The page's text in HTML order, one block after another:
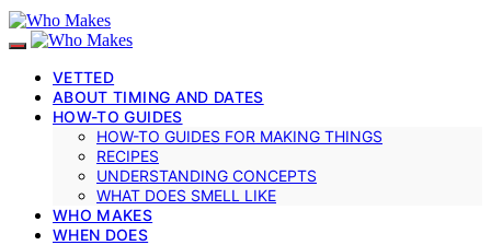
VETTED
ABOUT TIMING AND DATES
HOW-TO GUIDES
HOW-TO GUIDES FOR MAKING THINGS
RECIPES
UNDERSTANDING CONCEPTS
WHAT DOES SMELL LIKE
WHO MAKES
WHEN DOES